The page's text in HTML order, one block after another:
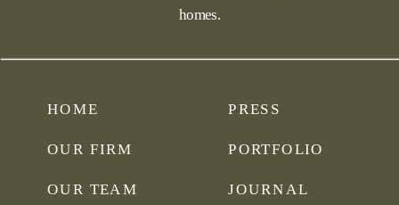
PORTFOLIO
HOME
OUR FIRM
OUR TEAM
PRESS
JOURNAL
homes.